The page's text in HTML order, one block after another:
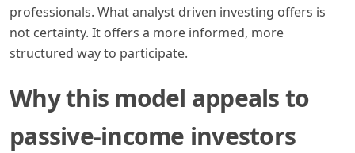
professionals. What analyst driven investing offers is
not certainty. It offers a more informed, more
structured way to participate.
Why this model appeals to
passive-income investors